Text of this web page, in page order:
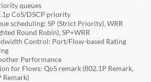
queues
CoS/DSCP priority
scheduling: SP (Strict Priority), WRR
Round Robin), SP+WRR
Control: Port/Flow-based Rating
Performance
for Flows: QoS remark (802.1P Remark,
Remark)